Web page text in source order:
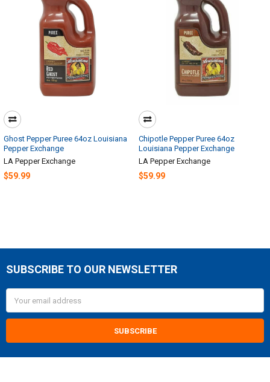
Ghost Pepper Puree 64oz Louisiana
Pepper Exchange
LA Pepper Exchange
$59.99
Chipotle Pepper Puree 64oz
Louisiana Pepper Exchange
LA Pepper Exchange
$59.99
Footer
SUBSCRIBE TO OUR NEWSLETTER
Address